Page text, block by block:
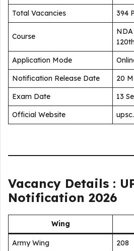
Total Vacancies
394
Course
Application Mode
Notification Release Date
20
Exam Date
13
Official Website
Vacancy Details :
Notification 2026
Wing
Army Wing
208